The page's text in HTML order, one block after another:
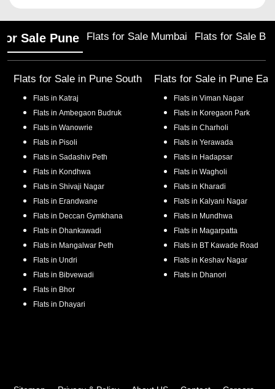
Sale Pune Flats for Sale Mumbai Flats for Sale
Flats for Sale in Pune South
Flats in Katraj
Flats in Ambegaon Budruk
Flats in Wanowrie
Flats in Pisoli
Flats in Sadashiv Peth
Flats in Kondhwa
Flats in Shivaji Nagar
Flats in Erandwane
Flats in Deccan Gymkhana
Flats in Dhankawadi
Flats in Mangalwar Peth
Flats in Undri
Flats in Bibvewadi
Flats in Bhor
Flats in Dhayari
Flats for Sale in Pune
Flats in Viman Nagar
Flats in Koregaon Park
Flats in Charholi
Flats in Yerawada
Flats in Hadapsar
Flats in Wagholi
Flats in Kharadi
Flats in Kalyani Nagar
Flats in Mundhwa
Flats in Magarpatta
Flats in BT Kawade Road
Flats in Keshav Nagar
Flats in Dhanori